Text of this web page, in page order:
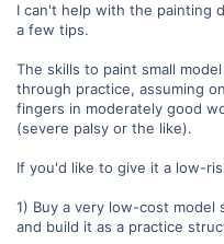
I can't help with the painting
a few tips.
The skills to paint small
through practice, assuming
fingers in moderately good
(severe palsy or the like).
If you'd like to give it a low-
1) Buy a very low-cost
and build it as a practice